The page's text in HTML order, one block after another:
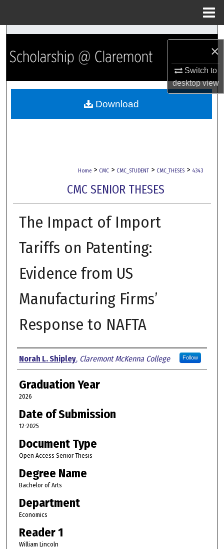
×
Switch to
desktopview
Search
Browse Collections
My Account
Home > CMC > CMC_STUDENT > CMC_THESES > 4343
CMC SENIOR THESES
The Impact of Import
Tariffs on Patenting:
Evidence from US
Manufacturing Firms’
Response to NAFTA
Author
Norah L. Shipley, Claremont McKenna College Follow
Graduation Year
2026
Date of Submission
12-2025
Document Type
Open Access Senior Thesis
Degree Name
Bachelor of Arts
Department
Economics
Reader 1
William Lincoln
Download